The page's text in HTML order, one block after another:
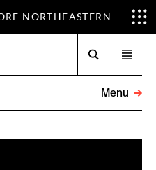
NORTHEASTERN
menu
Menu